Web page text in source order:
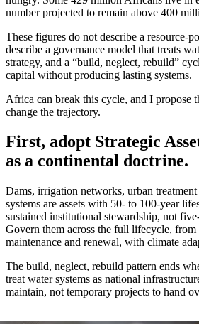
number projected to remain above 400
These figures do not describe a resource-
describe a governance model that treats
strategy, and a “build, neglect, rebuild”
capital without producing lasting systems.
Africa can break this cycle, and I propose
change the trajectory.
First, adopt Strategic
as a continental doctrine.
Dams, irrigation networks, urban
systems are assets with 50- to 100-year
sustained institutional stewardship, not
Govern them across the full lifecycle,
maintenance and renewal, with climate
The build, neglect, rebuild pattern ends
treat water systems as national
maintain, not temporary projects to hand